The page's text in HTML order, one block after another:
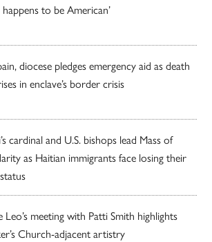
to be American’
diocese pledges emergency aid as death
in enclave’s border crisis
cardinal and U.S. bishops lead Mass of
as Haitian immigrants face losing their
Leo’s meeting with Patti Smith highlights
Church-adjacent artistry